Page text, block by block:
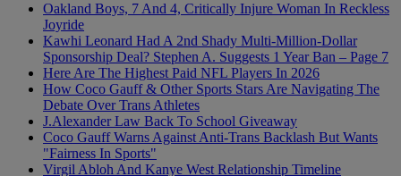
Oakland Boys, 7 And 4, Critically Injure Woman In Reckless
Joyride
Kawhi Leonard Had A 2nd Shady Multi-Million-Dollar
Sponsorship Deal? Stephen A. Suggests 1 Year Ban – Page 7
Here Are The Highest Paid NFL Players In 2026
How Coco Gauff & Other Sports Stars Are Navigating The
Debate Over Trans Athletes
J.Alexander Law Back To School Giveaway
Coco Gauff Warns Against Anti-Trans Backlash But Wants
"Fairness In Sports"
Virgil Abloh And Kanye West Relationship Timeline